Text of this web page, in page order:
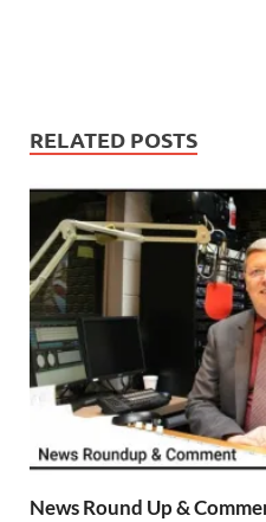
RELATED POSTS
News Round Up &